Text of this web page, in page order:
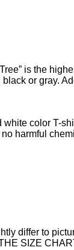
is the
or gray.
color T-
harmful
differ to
SIZE